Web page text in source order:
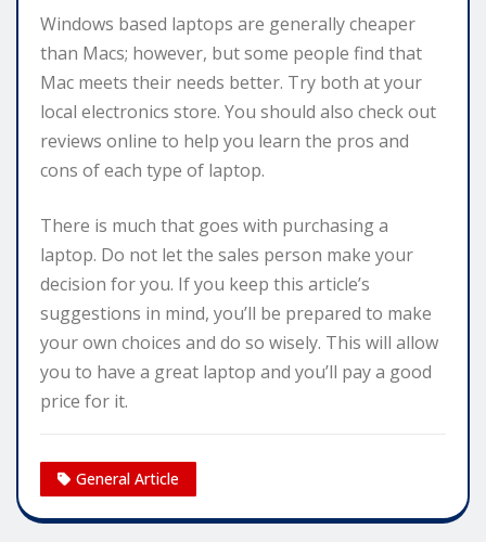
Windows based laptops are generally cheaper
than Macs; however, but some people find that
Mac meets their needs better. Try both at your
local electronics store. You should also check out
reviews online to help you learn the pros and
cons of each type of laptop.
There is much that goes with purchasing a
laptop. Do not let the sales person make your
decision for you. If you keep this article’s
suggestions in mind, you’ll be prepared to make
your own choices and do so wisely. This will allow
you to have a great laptop and you’ll pay a good
price for it.
General Article